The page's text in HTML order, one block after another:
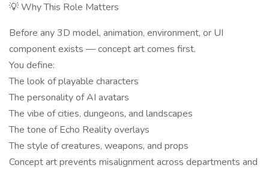
💡 Why This Role Matters
Before any 3D model, animation, environment, or UI
component exists — concept art comes first.
You define:
The look of playable characters
The personality of AI avatars
The vibe of cities, dungeons, and landscapes
The tone of Echo Reality overlays
The style of creatures, weapons, and props
Concept art prevents misalignment across departments and